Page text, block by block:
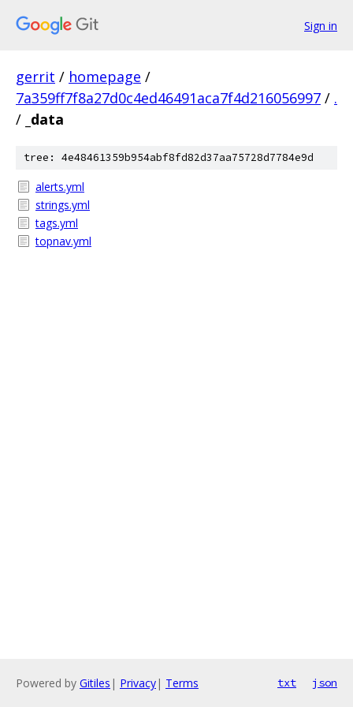
Sign in
gerrit / homepage /
7a359ff7f8a27d0c4ed46491aca7f4d216056997 / .
/ _data
tree: 4e48461359b954abf8fd82d37aa75728d7784e9d
alerts.yml
strings.yml
tags.yml
topnav.yml
Powered by Gitiles | Privacy| Terms txt json